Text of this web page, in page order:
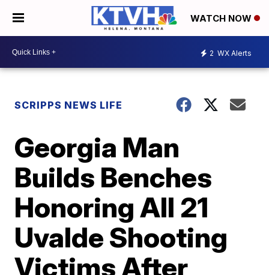
WATCH NOW
2 WX Alerts
SCRIPPS NEWS LIFE
Georgia Man
Builds Benches
Honoring All 21
Uvalde Shooting
Victims After